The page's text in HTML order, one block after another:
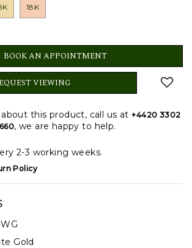
18K
BOOK AN APPOINTMENT
VIEWING
this product, call us at+4420 3302
, we are happy to help.
2-3 working weeks.
Policy
Gold